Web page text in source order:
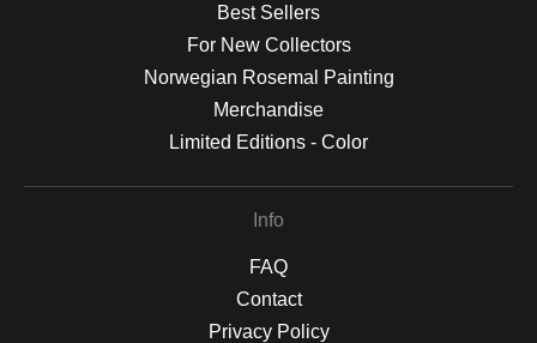
Best Sellers
For New Collectors
Norwegian Rosemal Painting
Merchandise
Limited Editions - Color
Info
FAQ
Contact
Privacy Policy